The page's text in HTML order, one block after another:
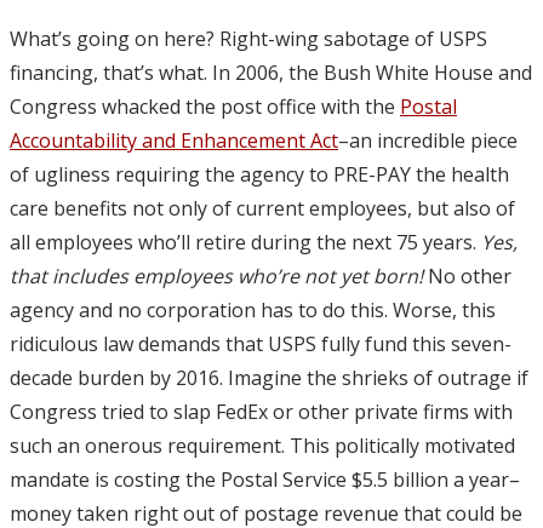
What’s going on here? Right-wing sabotage of USPS
financing, that’s what. In 2006, the Bush White House and
Congress whacked the post office with the Postal
Accountability and Enhancement Act–an incredible piece
of ugliness requiring the agency to PRE-PAY the health
care benefits not only of current employees, but also of
all employees who’ll retire during the next 75 years. Yes,
that includes employees who’re not yet born!No other
agency and no corporation has to do this. Worse, this
ridiculous law demands that USPS fully fund this seven-
decade burden by 2016. Imagine the shrieks of outrage if
Congress tried to slap FedEx or other private firms with
such an onerous requirement. This politically motivated
mandate is costing the Postal Service $5.5 billion a year–
money taken right out of postage revenue that could be